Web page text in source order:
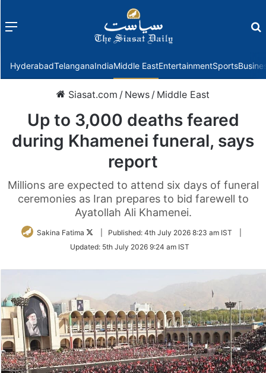
Menu
HyderabadTelanganaIndiaMiddle EastEntertainmentSports
Siasat.com / News / Middle East
Up to 3,000 deaths feared
during Khamenei funeral, says
report
Millions are expected to attend six days of funeral
ceremonies as Iran prepares to bid farewell to
Ayatollah Ali Khamenei.
Sakina Fatima
Follow
Twitter
Published: 4th July 2026 8:23 am IST
Updated: 5th July 2026 9:24 am IST